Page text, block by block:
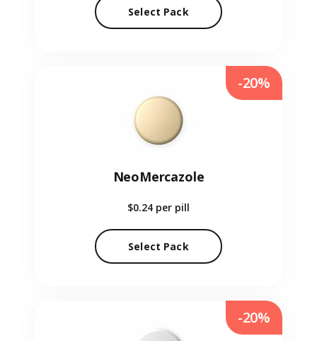
Select Pack
NeoMercazole
$0.24 per pill
Select Pack
-20%
-20%